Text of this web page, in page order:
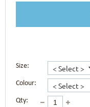
Size:
Colour:
Qty: